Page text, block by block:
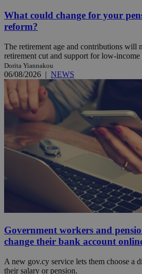
What could change for your
reform?
The retirement age and contributions will
retirement cut and support for low-income
Dorita Yiannakou
06/08/2026 | NEWS
Government workers and
change their bank account
A new gov.cy service lets them choose a
their salary or pension.